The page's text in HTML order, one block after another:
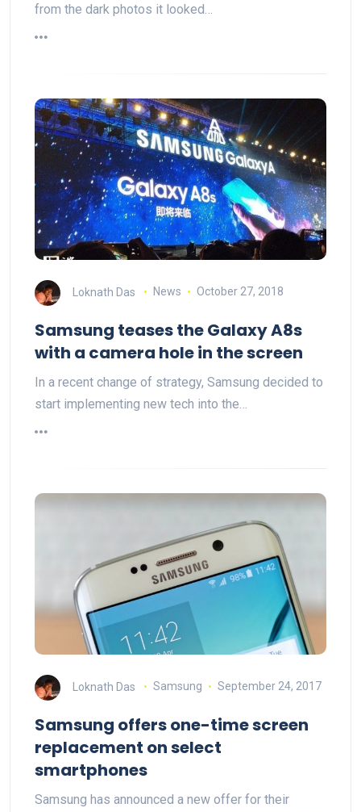
from the dark photos it looked…
Loknath Das News October 27, 2018
Samsung teases the Galaxy A8s
with a camera hole in the screen
In a recent change of strategy, Samsung decided to
start implementing new tech into the…
Loknath Das Samsung September 24, 2017
Samsung offers one-time screen
replacement on select
smartphones
Samsung has announced a new offer for their